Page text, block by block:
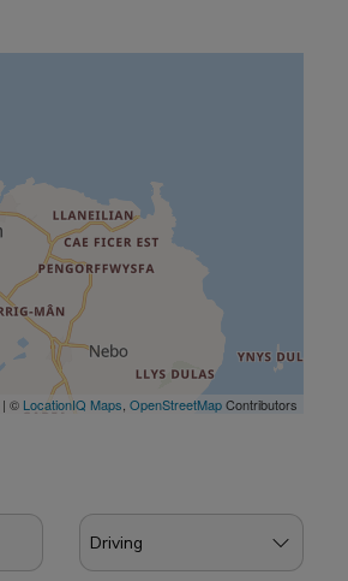
| © LocationIQ Maps OpenStreetMapContributors